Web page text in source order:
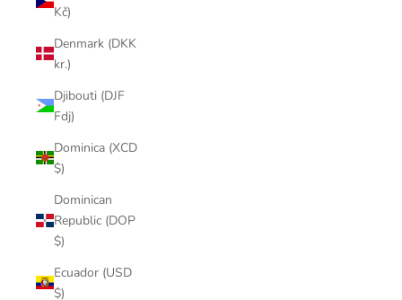
Kč)
Denmark (DKK
kr.)
Djibouti (DJF
Fdj)
Dominica (XCD
$)
Dominican
Republic (DOP
$)
Ecuador (USD
$)